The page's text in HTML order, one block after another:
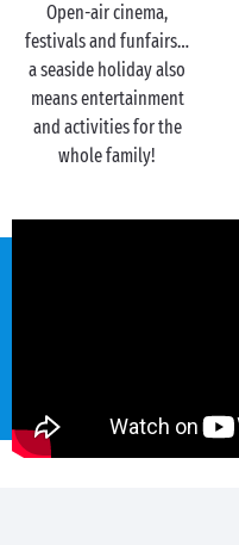
Open-air cinema,
festivals and funfairs…
a seaside holiday also
means entertainment
and activities for the
whole family!